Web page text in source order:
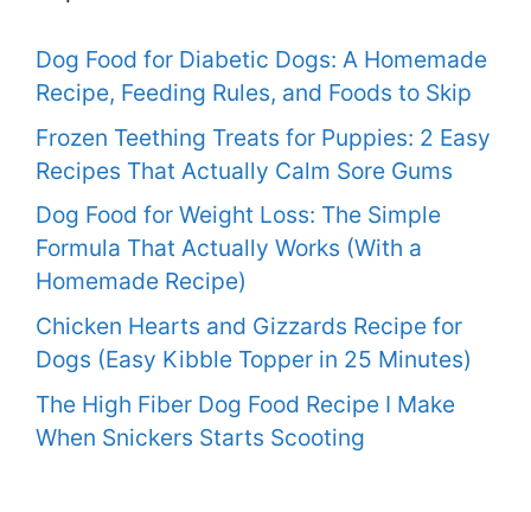
Dog Food for Diabetic Dogs: A Homemade
Recipe, Feeding Rules, and Foods to Skip
Frozen Teething Treats for Puppies: 2 Easy
Recipes That Actually Calm Sore Gums
Dog Food for Weight Loss: The Simple
Formula That Actually Works (With a
Homemade Recipe)
Chicken Hearts and Gizzards Recipe for
Dogs (Easy Kibble Topper in 25 Minutes)
The High Fiber Dog Food Recipe I Make
When Snickers Starts Scooting